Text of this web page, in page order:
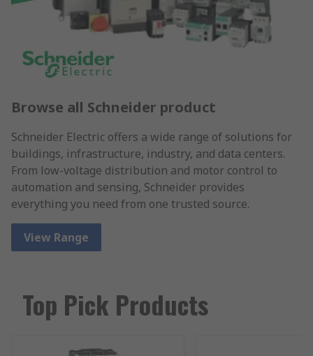
Browse all Schneider product
Schneider Electric offers a wide range of solutions for
buildings, infrastructure, industry, and data centers.
From low-voltage distribution and motor control to
automation and sensing, Schneider provides
everything you need from one trusted source.
View Range
Top Pick Products